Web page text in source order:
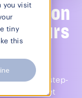
you visit
tiny
this
simple with step-
tracking. Get